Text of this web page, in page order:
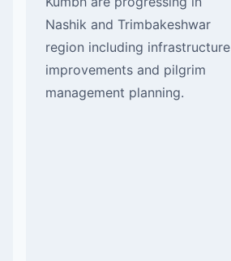
Nashik and Trimbakeshwar
region including infrastructure
improvements and pilgrim
management planning.